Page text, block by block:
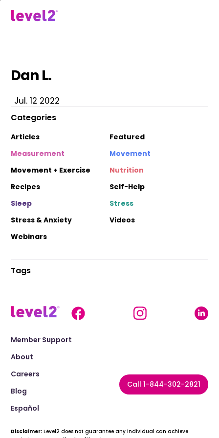
Dan L.
Jul. 12 2022
Categories
Articles
Featured
Measurement
Movement
Movement + Exercise
Nutrition
Recipes
Self-Help
Sleep
Stress
Stress & Anxiety
Videos
Webinars
Tags
Call 1-844-302-2821
Member Support
About
Careers
Blog
Español
Disclaimer: Level2 does not guarantee any individual can achieve